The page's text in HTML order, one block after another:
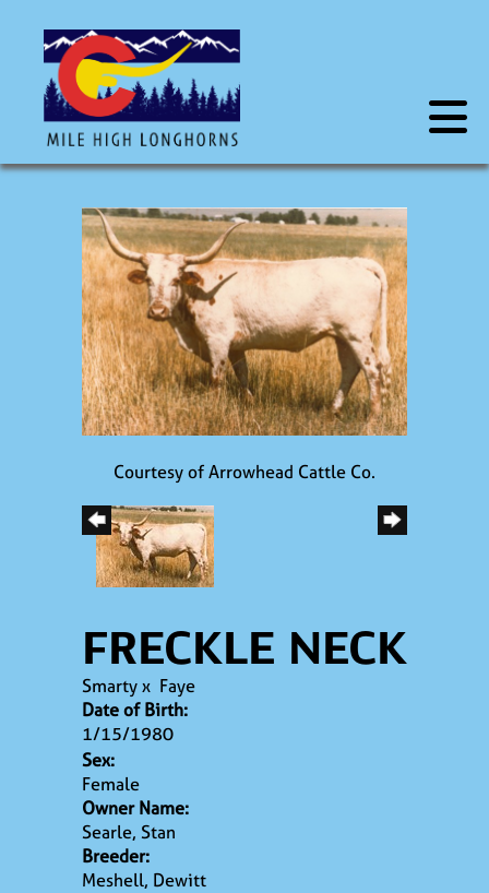
Courtesy of Arrowhead Cattle Co.
FRECKLE NECK
Smartyx Faye
Date of Birth:
1/15/1980
Sex:
Female
Owner Name:
Searle, Stan
Breeder:
Meshell, Dewitt